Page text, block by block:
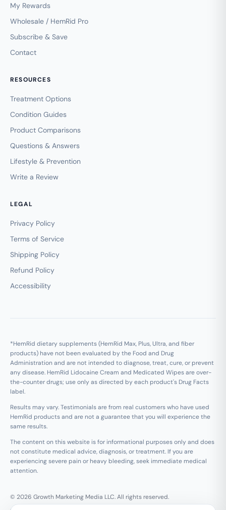
My Rewards
Wholesale / HemRid Pro
Subscribe & Save
Contact
RESOURCES
Treatment Options
Condition Guides
Product Comparisons
Questions & Answers
Lifestyle & Prevention
Write a Review
LEGAL
Privacy Policy
Terms of Service
Shipping Policy
Refund Policy
Accessibility
*HemRid dietary supplements (HemRid Max, Plus, Ultra, and fiber
products) have not been evaluated by the Food and Drug
Administration and are not intended to diagnose, treat, cure, or prevent
any disease. HemRid Lidocaine Cream and Medicated Wipes are over-
the-counter drugs; use only as directed by each product's Drug Facts
label.
Results may vary. Testimonials are from real customers who have used
HemRid products and are not a guarantee that you will experience the
same results.
The content on this website is for informational purposes only and does
not constitute medical advice, diagnosis, or treatment. If you are
experiencing severe pain or heavy bleeding, seek immediate medical
attention.
© 2026 Growth Marketing Media LLC. All rights reserved.